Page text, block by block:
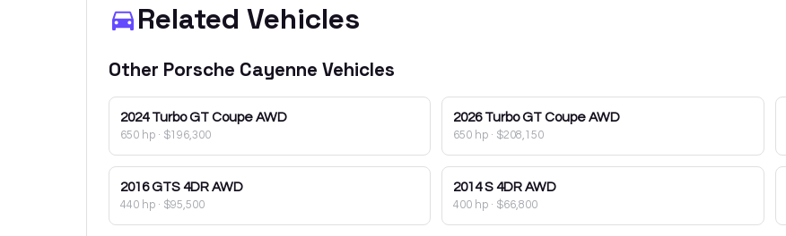
Related Vehicles
Other Porsche Cayenne Vehicles
2024 Turbo GT Coupe AWD
650 hp · $196,300
2026 Turbo GT Coupe AWD
650 hp · $208,150
2016 GTS 4DR AWD
440 hp · $95,500
2014 S 4DR AWD
400 hp · $66,800